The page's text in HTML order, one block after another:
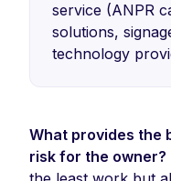
service (ANPR
solutions,
technology
What provides the
risk for the owner?